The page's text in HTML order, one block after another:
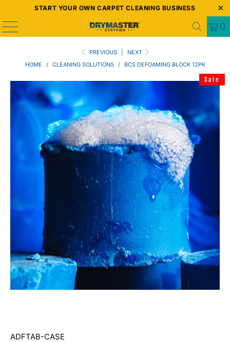
START YOUR OWN CARPET CLEANING BUSINESS
0
PREVIOUS
NEXT
HOME
/ CLEANING SOLUTIONS / BCS DEFOAMING BLOCK 12PK
ADFTAB-CASE
Sale